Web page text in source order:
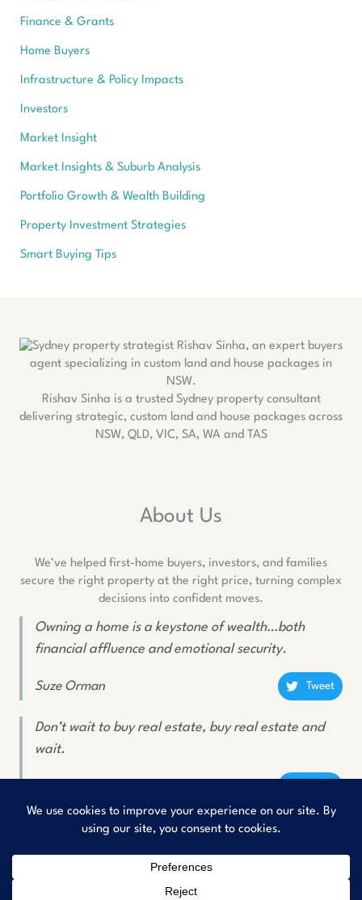
Finance & Grants
Home Buyers
Infrastructure & Policy Impacts
Investors
Market Insight
Market Insights & Suburb Analysis
Portfolio Growth & Wealth Building
Property Investment Strategies
Smart Buying Tips
Rishav Sinha is a trusted Sydney property consultant
delivering strategic, custom land and house packages across
NSW, QLD, VIC, SA, WA and TAS
About Us
We’ve helped first-home buyers, investors, and families
secure the right property at the right price, turning complex
decisions into confident moves.
Owning a home is a keystone of wealth…both
financial affluence and emotional security.
Suze Orman Tweet
Don’t wait to buy real estate, buy real estate and
wait.